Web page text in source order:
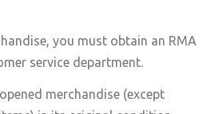
you must obtain an RMA
service department.
merchandise (except